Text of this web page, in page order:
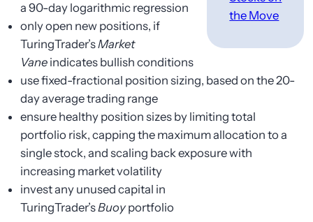
the Move
a 90-day logarithmic regression
only open new positions, if
TuringTrader’sMarket
Vane indicates bullish conditions
use fixed-fractional position sizing, based on the 20-
day average trading range
ensure healthy position sizes by limiting total
portfolio risk, capping the maximum allocation to a
single stock, and scaling back exposure with
increasing market volatility
invest any unused capital in
TuringTrader’sBuoyportfolio